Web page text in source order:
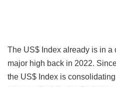
The US$ Index already is in a
major high back in 2022.
the US$ Index is